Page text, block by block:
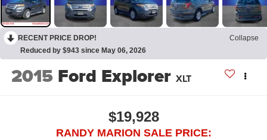
RECENT PRICE DROP!
Collapse
Reduced by $943 since May 06, 2026
2015 Ford Explorer XLT
$19,928
RANDY MARION SALE PRICE: